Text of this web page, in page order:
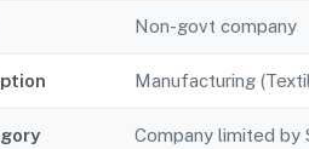
Non-govt company
Manufacturing
Company limited by